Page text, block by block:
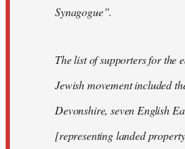
Synagogue”.
The list of supporters for the
Jewish movement included
Devonshire, seven English
[representing landed